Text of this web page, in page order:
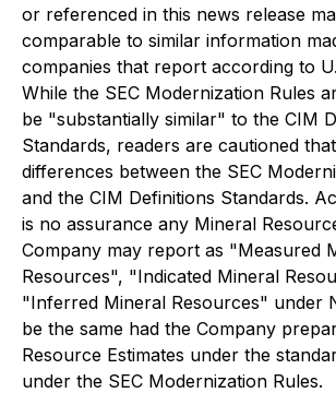
or referenced in this news release
comparable to similar information
companies that report according to
While the SEC Modernization Rules
be "substantially similar" to the CIM
Standards, readers are cautioned
differences between the SEC
and the CIM Definitions Standards.
is no assurance any Mineral
Company may report as "Measured
Resources", "Indicated Mineral
"Inferred Mineral Resources" under
be the same had the Company
Resource Estimates under the
under the SEC Modernization Rules.